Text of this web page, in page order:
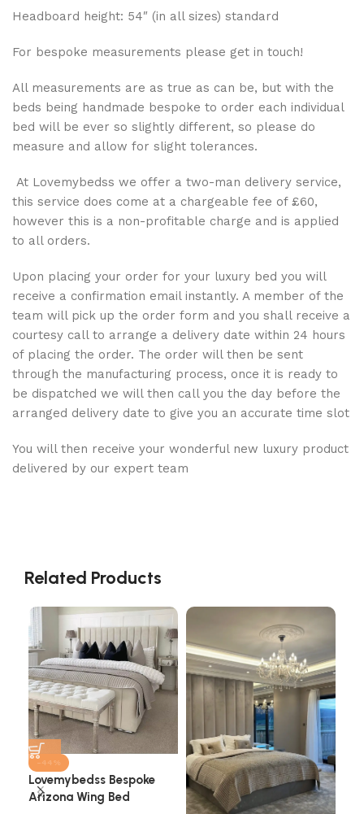
Headboard height: 54″ (in all sizes) standard
For bespoke measurements please get in touch!
All measurements are as true as can be, but with the
beds being handmade bespoke to order each individual
bed will be ever so slightly different, so please do
measure and allow for slight tolerances.
At Lovemybedss we offer a two-man delivery service,
this service does come at a chargeable fee of £60,
however this is a non-profitable charge and is applied
to all orders.
Upon placing your order for your luxury bed you will
receive a confirmation email instantly. A member of the
team will pick up the order form and you shall receive a
courtesy call to arrange a delivery date within 24 hours
of placing the order. The order will then be sent
through the manufacturing process, once it is ready to
be dispatched we will then call you the day before the
arranged delivery date to give you an accurate time slot
You will then receive your wonderful new luxury product
delivered by our expert team
Related Products
-44%
Lovemybedss Bespoke
Arizona Wing Bed